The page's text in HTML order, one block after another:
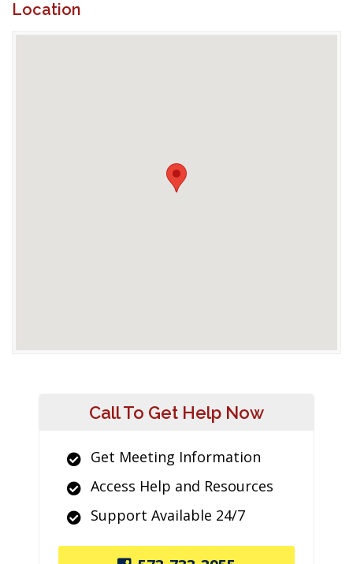
Location
Call To Get Help Now
Get Meeting Information
Access Help and Resources
Support Available 24/7